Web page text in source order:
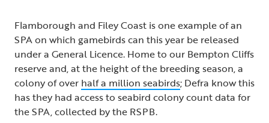
Flamborough and Filey Coast is one example of an
SPA on which gamebirds can this year be released
under a General Licence. Home to our Bempton Cliffs
reserve and, at the height of the breeding season, a
colony of over half a million seabirds; Defra know this
has they had access to seabird colony count data for
the SPA, collected by the RSPB.